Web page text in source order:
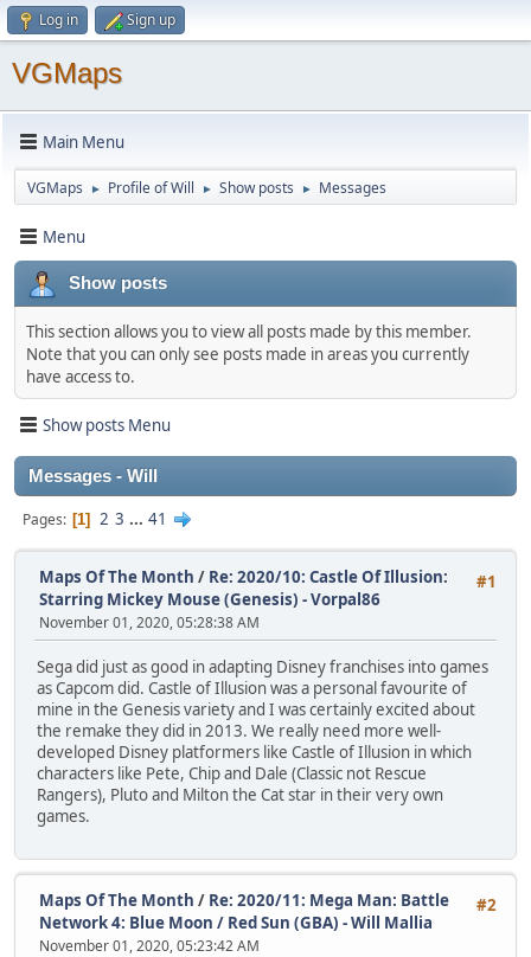
Log in Sign up
VGMaps
Main Menu
VGMaps ► Profile of Will ► Show posts ► Messages
Menu
Show posts
This section allows you to view all posts made by this member.
Note that you can only see posts made in areas you currently
have access to.
Show posts Menu
Messages - Will
Pages 1 2 3 ... 41
#1
Maps Of The Month / Re: 2020/10: Castle Of Illusion:
Starring Mickey Mouse (Genesis) - Vorpal86
November 01, 2020, 05:28:38 AM
Sega did just as good in adapting Disney franchises into games
as Capcom did. Castle of Illusion was a personal favourite of
mine in the Genesis variety and I was certainly excited about
the remake they did in 2013. We really need more well-
developed Disney platformers like Castle of Illusion in which
characters like Pete, Chip and Dale (Classic not Rescue
Rangers), Pluto and Milton the Cat star in their very own
games.
#2
Maps Of The Month / Re: 2020/11: Mega Man: Battle
Network 4: Blue Moon / Red Sun (GBA) - Will Mallia
November 01, 2020, 05:23:42 AM